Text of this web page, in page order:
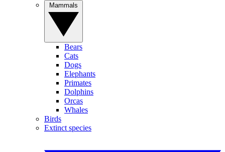
Bears
Cats
Dogs
Elephants
Primates
Dolphins
Orcas
Whales
Birds
Extinct species